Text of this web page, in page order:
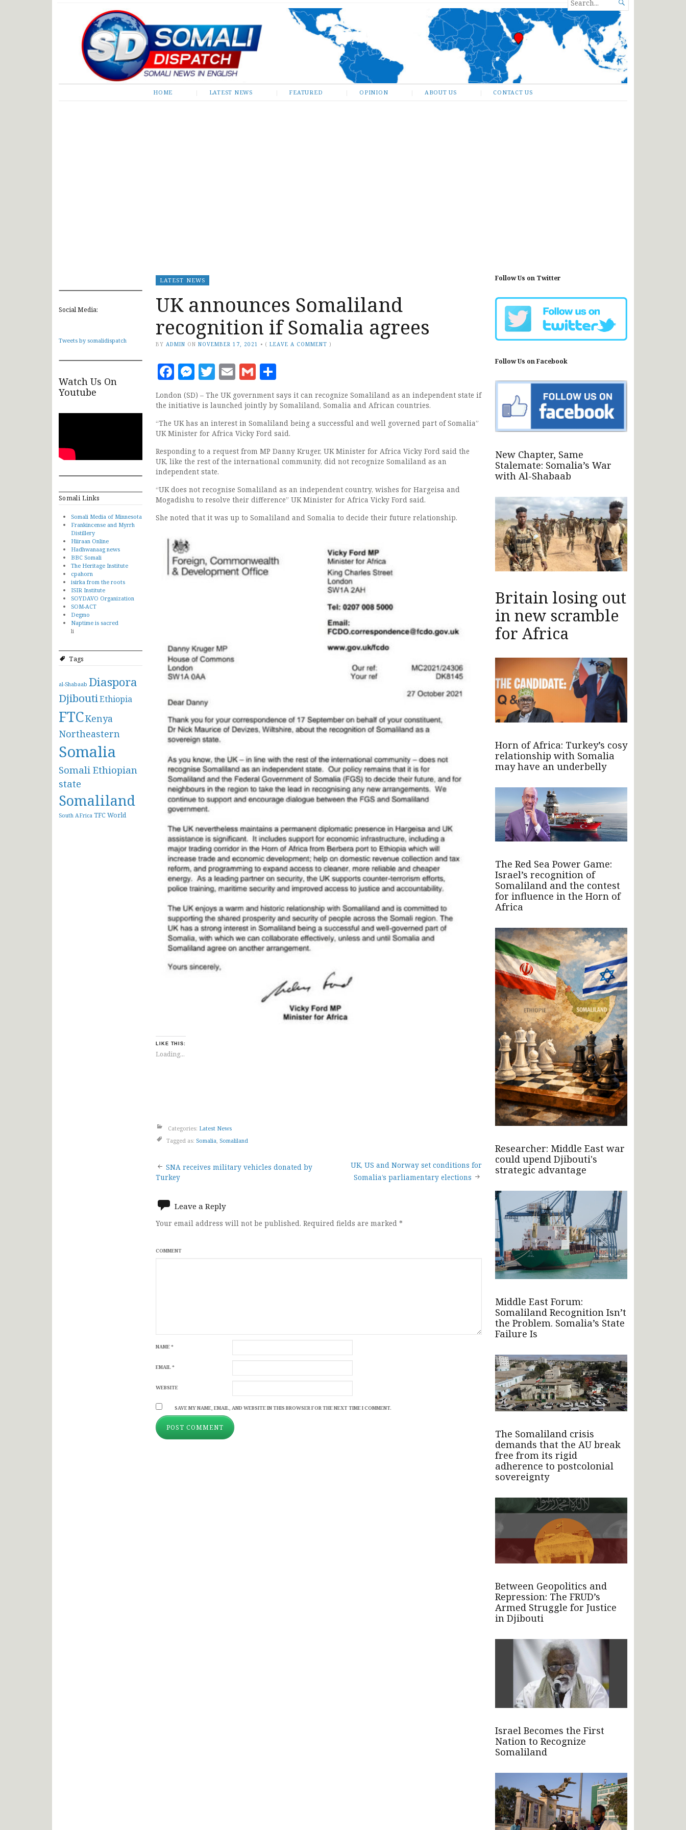
Somali Dispatch
FOR...

HOME LATEST NEWS FEATURED OPINION ABOUT US CONTACT US
Social Media:
Tweets by somalidispatch
Watch Us On
Youtube
Somali Links
Somali Media of Minnesota
Frankincense and Myrrh
Distillery
Hiiraan Online
Hadhwanaag news
BBC Somali
The Heritage Institute
cpahorn
isirka from the roots
ISIR Institute
SOYDAVO Organization
SOM-ACT
Degmo
Naptime is sacred
li
Tags
al-Shabaab Diaspora
DjiboutiEthiopia
FTCKenya
Northeastern
Somalia
Somali Ethiopian
state
Somaliland
South AFrica TFCWorld
LATEST NEWS
UK announces Somaliland
recognition if Somalia agrees
BY ADMIN ON NOVEMBER 17, 2021 • (LEAVE A COMMENT )
Facebook
Messenger
Twitter
EmailGmail
London (SD) – The UK government says it can recognize Somaliland as an independent state if
the initiative is launched jointly by Somaliland, Somalia and African countries.
“The UK has an interest in Somaliland being a successful and well governed part of Somalia”
UK Minister for Africa Vicky Ford said.
Responding to a request from MP Danny Kruger, UK Minister for Africa Vicky Ford said the
UK, like the rest of the international community, did not recognize Somaliland as an
independent state.
“UK does not recognise Somaliland as an independent country, wishes for Hargeisa and
Mogadishu to resolve their difference” UK Minister for Africa Vicky Ford said.
She noted that it was up to Somaliland and Somalia to decide their future relationship.
LIKE THIS:
Loading...
Categories: Latest News
Tagged as: Somalia, Somaliland
Post
navigation
SNA receives military vehicles donated by
Turkey
UK, US and Norway set conditions for
Somalia’s parliamentary elections
Leave a Reply
Your email address will not be published. Required fields are marked *
COMMENT
NAME*
EMAIL*
WEBSITE
SAVE MY NAME, EMAIL, AND WEBSITE IN THIS BROWSER FOR THE NEXT TIME I COMMENT.
Follow Us on Twitter
Follow Us on Facebook
New Chapter, Same
Stalemate: Somalia’s War
with Al-Shabaab
Britain losing out
in new scramble
for Africa
Horn of Africa: Turkey’s cosy
relationship with Somalia
may have an underbelly
The Red Sea Power Game:
Israel’s recognition of
Somaliland and the contest
for influence in the Horn of
Africa
Researcher: Middle East war
could upend Djibouti's
strategic advantage
Middle East Forum:
Somaliland Recognition Isn’t
the Problem. Somalia’s State
Failure Is
The Somaliland crisis
demands that the AU break
free from its rigid
adherence to postcolonial
sovereignty
Between Geopolitics and
Repression: The FRUD’s
Armed Struggle for Justice
in Djibouti
Israel Becomes the First
Nation to Recognize
Somaliland